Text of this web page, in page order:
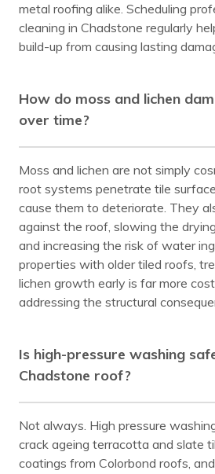
metal roofing alike. Scheduling
cleaning in Chadstone regularly
build-up from causing lasting
How do moss and lichen
over time?
Moss and lichen are not simply
root systems penetrate tile
cause them to deteriorate. They
against the roof, slowing the
and increasing the risk of water
properties with older tiled roofs,
lichen growth early is far more
addressing the structural
Is high-pressure washing
Chadstone roof?
Not always. High pressure
crack ageing terracotta and slate
coatings from Colorbond roofs,